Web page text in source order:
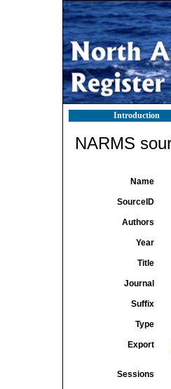
Introduction
NARMS
Name
SourceID
Authors
Year
Title
Journal
Suffix
Type
Export
Sessions